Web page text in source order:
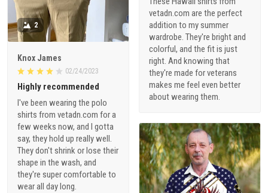
vetadn.com are the perfect
addition to my summer
wardrobe. They're bright and
colorful, and the fit is just
right. And knowing that
they're made for veterans
makes me feel even better
about wearing them.
2
Knox James
02/24/2023
Highly recommended
I've been wearing the polo
shirts from vetadn.com for a
few weeks now, and I gotta
say, they hold up really well.
They don't shrink or lose their
shape in the wash, and
they're super comfortable to
wear all day long.